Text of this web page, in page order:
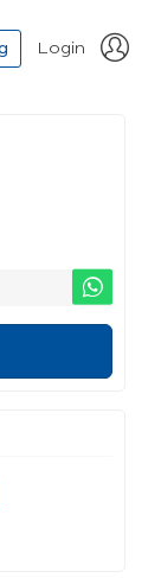
Login